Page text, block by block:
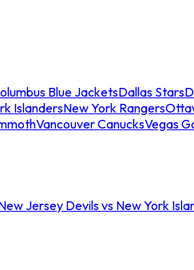
Blue JacketsDallas Stars
IslandersNew York Rangers
Vancouver CanucksVegas
Jersey Devils vs New York